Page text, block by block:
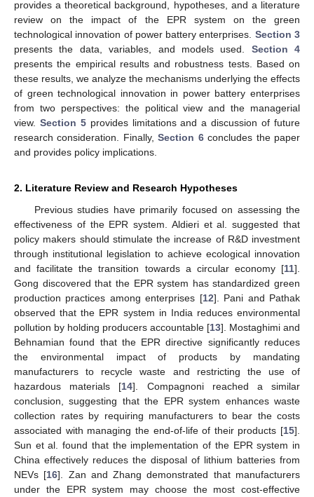
provides a theoretical background, hypotheses, and a literature
review on the impact of the EPR system on the green
technological innovation of power battery enterprises. Section 3
presents the data, variables, and models used. Section 4
presents the empirical results and robustness tests. Based on
these results, we analyze the mechanisms underlying the effects
of green technological innovation in power battery enterprises
from two perspectives: the political view and the managerial
view. Section 5provides limitations and a discussion of future
research consideration. Finally,Section 6concludes the paper
and provides policy implications.
2. Literature Review and Research Hypotheses
Previous studies have primarily focused on assessing the
effectiveness of the EPR system. Aldieri et al. suggested that
policy makers should stimulate the increase of R&D investment
through institutional legislation to achieve ecological innovation
and facilitate the transition towards a circular economy [11].
Gong discovered that the EPR system has standardized green
production practices among enterprises [12]. Pani and Pathak
observed that the EPR system in India reduces environmental
pollution by holding producers accountable [13]. Mostaghimi and
Behnamian found that the EPR directive significantly reduces
the environmental impact of products by mandating
manufacturers to recycle waste and restricting the use of
hazardous materials [14]. Compagnoni reached a similar
conclusion, suggesting that the EPR system enhances waste
collection rates by requiring manufacturers to bear the costs
associated with managing the end-of-life of their products [15].
Sun et al. found that the implementation of the EPR system in
China effectively reduces the disposal of lithium batteries from
NEVs [16]. Zan and Zhang demonstrated that manufacturers
under the EPR system may choose the most cost-effective